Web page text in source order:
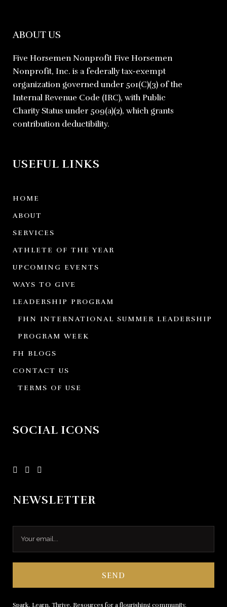
ABOUT US
Five Horsemen Nonprofit Five Horsemen
Nonprofit, Inc. is a federally tax-exempt
organization governed under 501(C)(3) of the
Internal Revenue Code (IRC), with Public
Charity Status under 509(a)(2), which grants
contribution deductibility.
USEFUL LINKS
HOME
ABOUT
SERVICES
ATHLETE OF THE YEAR
UPCOMING EVENTS
WAYS TO GIVE
LEADERSHIP PROGRAM
FHN INTERNATIONAL SUMMER LEADERSHIP
PROGRAM WEEK
FH BLOGS
CONTACT US
TERMS OF USE
SOCIAL ICONS
NEWSLETTER
Spark. Learn. Thrive. Resources for a flourishing community.